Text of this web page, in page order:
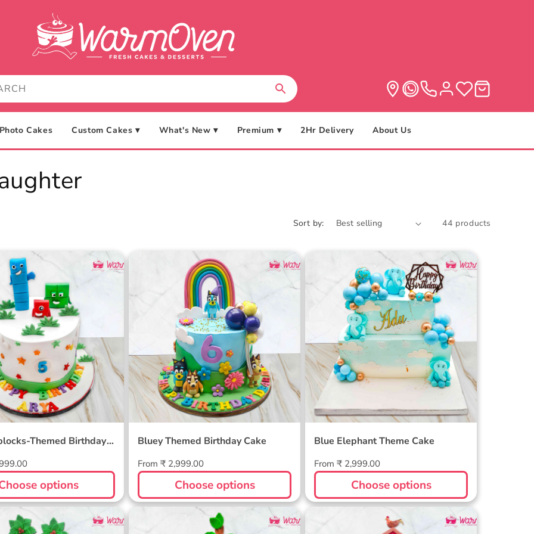
Photo Cakes Custom Cakes ▾ What's New ▾ Premium ▾ 2Hr Delivery About Us
Sort by: 44 products
Themed
Cake
Themed Birthday
options
Bluey Themed Birthday Cake
Bluey Themed Birthday Cake
Regular
price
From ₹ 2,999.00
Choose options
Blue Elephant Theme Cake
Blue Elephant Theme Cake
Regular
price
From ₹ 2,999.00
Choose options
Cake Animal Theme Cake Farm Themed Cake